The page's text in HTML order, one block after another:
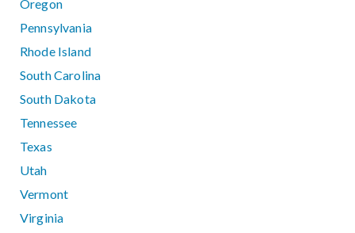
Oregon
Pennsylvania
Rhode Island
South Carolina
South Dakota
Tennessee
Texas
Utah
Vermont
Virginia